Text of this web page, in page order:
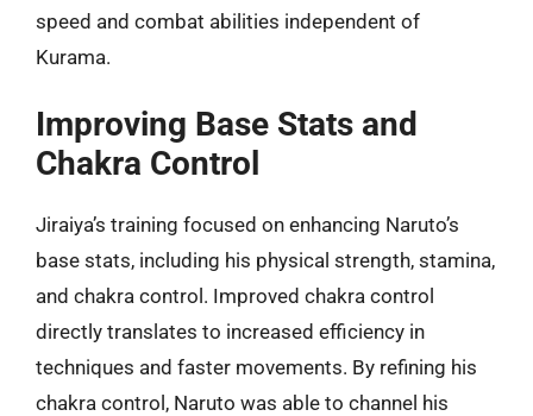
speed and combat abilities independent of
Kurama.
Improving Base Stats and
Chakra Control
Jiraiya’s training focused on enhancing Naruto’s
base stats, including his physical strength, stamina,
and chakra control. Improved chakra control
directly translates to increased efficiency in
techniques and faster movements. By refining his
chakra control, Naruto was able to channel his